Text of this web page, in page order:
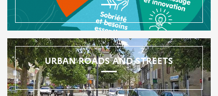
URBAN ROADS AND STREETS